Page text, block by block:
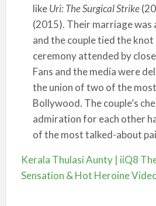
likeUri: The Surgical Strike
(2015). Their marriage was
and the couple tied the knot
ceremony attended by
Fans and the media were
the union of two of the
Bollywood. The couple’s
admiration for each other
of the most talked-about
Kerala Thulasi Aunty | iiQ8
Sensation & Hot Heroine